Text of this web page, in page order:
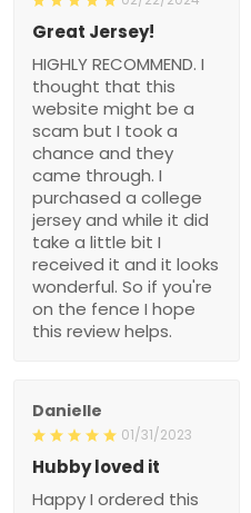
Great Jersey!
HIGHLY RECOMMEND. I
thought that this
website might be a
scam but I took a
chance and they
came through. I
purchased a college
jersey and while it did
take a little bit I
received it and it looks
wonderful. So if you're
on the fence I hope
this review helps.
Danielle
01/31/2023
Hubby loved it
Happy I ordered this